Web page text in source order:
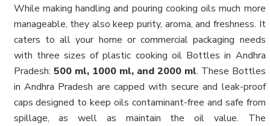
While making handling and pouring cooking oils much more
manageable, they also keep purity, aroma, and freshness. It
caters to all your home or commercial packaging needs
with three sizes of plastic cooking oil Bottles in Andhra
Pradesh: 500 ml, 1000 ml, and 2000 ml. These Bottles
in Andhra Pradesh are capped with secure and leak-proof
caps designed to keep oils contaminant-free and safe from
spillage, as well as maintain the oil value. The